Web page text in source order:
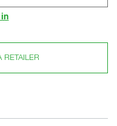
in
RETAILER